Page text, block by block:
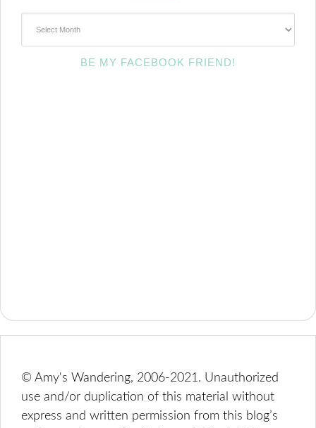
BE MY FACEBOOK FRIEND!
© Amy's Wandering, 2006-2021. Unauthorized
use and/or duplication of this material without
express and written permission from this blog’s